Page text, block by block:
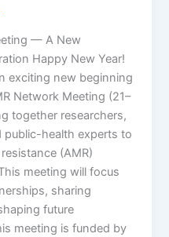
— A New
Happy New Year!
exciting new beginning
Network Meeting (21–
together researchers,
public-health experts to
(AMR)
meeting will focus
sharing
future
meeting is funded by